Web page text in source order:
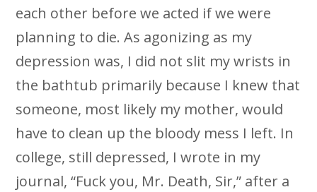
each other before we acted if we were
planning to die. As agonizing as my
depression was, I did not slit my wrists in
the bathtub primarily because I knew that
someone, most likely my mother, would
have to clean up the bloody mess I left. In
college, still depressed, I wrote in my
journal, “Fuck you, Mr. Death, Sir,” after a